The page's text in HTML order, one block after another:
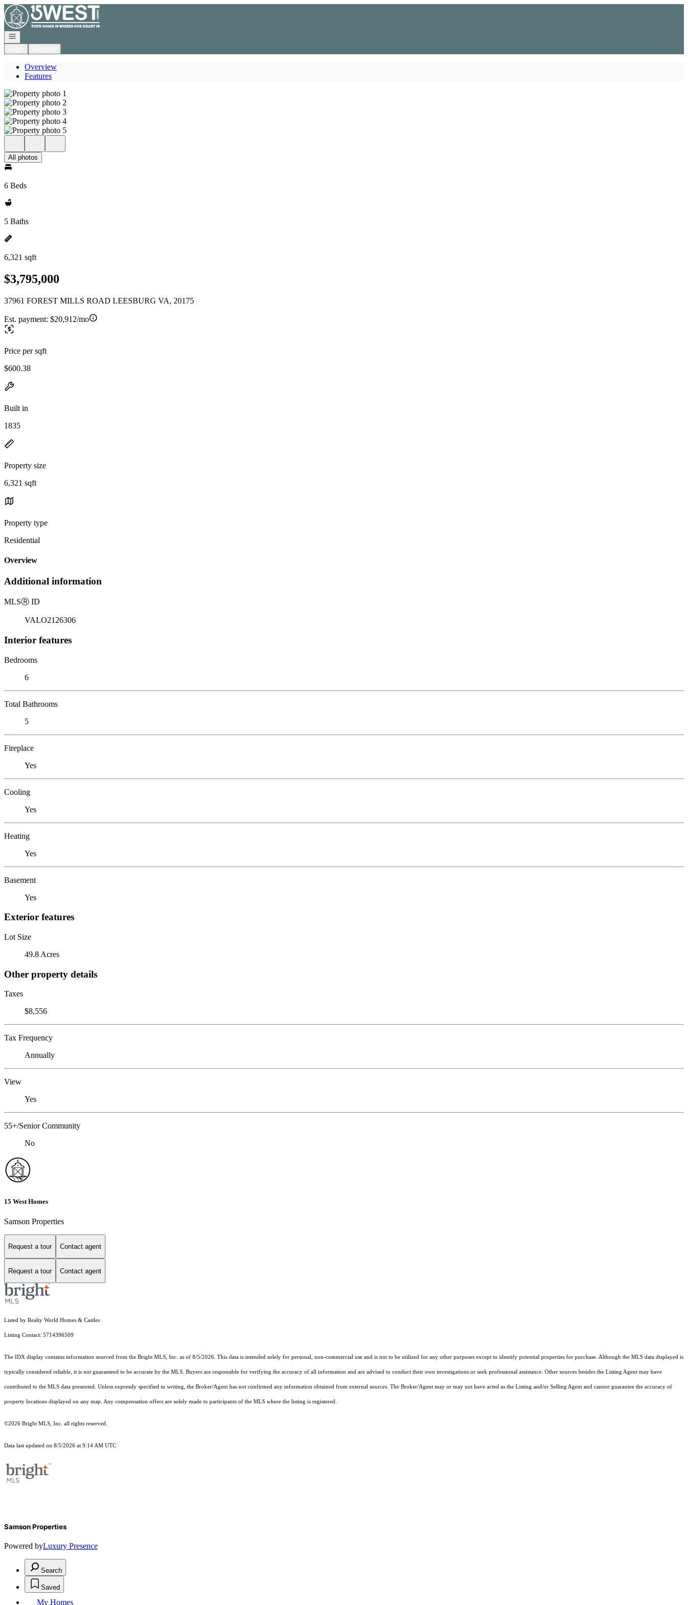
Go to: Homepage
Open navigation
Overview
Features
All photos
6 Beds
5 Baths
6,321 sqft
$3,795,000
37961 FOREST MILLS ROAD LEESBURG VA, 20175
Est. payment: $20,912/mo
Price per sqft
$600.38
Built in
1835
Property size
6,321 sqft
Property type
Residential
Overview
Additional information
MLSⓇ ID
VALO2126306
Interior features
Bedrooms
6
Total Bathrooms
5
Fireplace
Yes
Cooling
Yes
Heating
Yes
Basement
Yes
Exterior features
Lot Size
49.8 Acres
Other property details
Taxes
$8,556
Tax Frequency
Annually
View
Yes
55+/Senior Community
No
15 West Homes
Samson Properties
Request a tour Contact agent
Request a tour Contact agent
Listed by Realty World Homes & Castles
Listing Contact: 5714396509
The IDX display contains information sourced from the Bright MLS, Inc. as of 8/5/2026. This data is intended solely for personal, non-commercial use and is not to be utilized for any other purposes except to identify potential properties for purchase. Although the MLS data displayed is
typically considered reliable, it is not guaranteed to be accurate by the MLS. Buyers are responsible for verifying the accuracy of all information and are advised to conduct their own investigations or seek professional assistance. Other sources besides the Listing Agent may have
contributed to the MLS data presented. Unless expressly specified in writing, the Broker/Agent has not confirmed any information obtained from external sources. The Broker/Agent may or may not have acted as the Listing and/or Selling Agent and cannot guarantee the accuracy of
property locations displayed on any map. Any compensation offers are solely made to participants of the MLS where the listing is registered.
©2026 Bright MLS, Inc. all rights reserved.
Data last updated on 8/5/2026 at 9:14 AM UTC
Samson Properties
Powered byLuxury Presence
Search
Saved
My Homes